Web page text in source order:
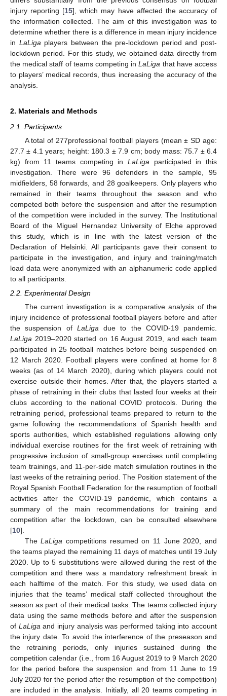
injury reporting [15], which may have affected the accuracy of
the information collected. The aim of this investigation was to
determine whether there is a difference in mean injury incidence
in LaLiga players between the pre-lockdown period and post-
lockdown period. For this study, we obtained data directly from
the medical staff of teams competing inLaLiga that have access
to players’ medical records, thus increasing the accuracy of the
analysis.
2. Materials and Methods
2.1. Participants
A total of 277professional football players (mean ± SD age:
27.7 ± 4.1 years; height: 180.3 ± 7.9 cm; body mass: 75.7 ± 6.4
kg) from 11 teams competing in LaLiga participated in this
investigation. There were 96 defenders in the sample, 95
midfielders, 58 forwards, and 28 goalkeepers. Only players who
remained in their teams throughout the season and who
competed both before the suspension and after the resumption
of the competition were included in the survey. The Institutional
Board of the Miguel Hernandez University of Elche approved
this study, which is in line with the latest version of the
Declaration of Helsinki. All participants gave their consent to
participate in the investigation, and injury and training/match
load data were anonymized with an alphanumeric code applied
to all participants.
2.2. Experimental Design
The current investigation is a comparative analysis of the
injury incidence of professional football players before and after
the suspension of LaLigadue to the COVID-19 pandemic.
LaLiga 2019–2020 started on 16 August 2019, and each team
participated in 25 football matches before being suspended on
12 March 2020. Football players were confined at home for 8
weeks (as of 14 March 2020), during which players could not
exercise outside their homes. After that, the players started a
phase of retraining in their clubs that lasted four weeks at their
clubs according to the national COVID protocols. During the
retraining period, professional teams prepared to return to the
game following the recommendations of Spanish health and
sports authorities, which established regulations allowing only
individual exercise routines for the first week of retraining with
progressive inclusion of small-group exercises until completing
team trainings, and 11-per-side match simulation routines in the
last weeks of the retraining period. The Position statement of the
Royal Spanish Football Federation for the resumption of football
activities after the COVID-19 pandemic, which contains a
summary of the main recommendations for training and
competition after the lockdown, can be consulted elsewhere
[10].
TheLaLiga competitions resumed on 11 June 2020, and
the teams played the remaining 11 days of matches until 19 July
2020. Up to 5 substitutions were allowed during the rest of the
competition and there was a mandatory refreshment break in
each halftime of the match. For this study, we used data on
injuries that the teams’ medical staff collected throughout the
season as part of their medical tasks. The teams collected injury
data using the same methods before and after the suspension
of LaLigaand injury analysis was performed taking into account
the injury date. To avoid the interference of the preseason and
the retraining periods, only injuries sustained during the
competition calendar (i.e., from 16 August 2019 to 9 March 2020
for the period before the suspension and from 11 June to 19
July 2020 for the period after the resumption of the competition)
are included in the analysis. Initially, all 20 teams competing in